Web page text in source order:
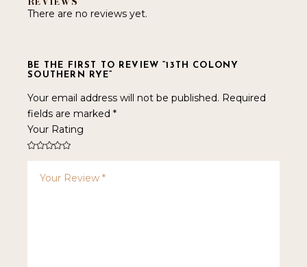
There are no reviews yet.
BE THE FIRST TO REVIEW “13TH COLONY
SOUTHERN RYE”
Your email address will not be published. Required
fields are marked*
Your Rating